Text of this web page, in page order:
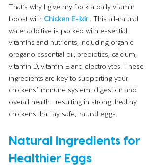
That’s why I give my flock a daily vitamin
boost with Chicken E-lixir . This all-natural
water additive is packed with essential
vitamins and nutrients, including organic
oregano essential oil, prebiotics, calcium,
vitamin D, vitamin E and electrolytes. These
ingredients are key to supporting your
chickens’ immune system, digestion and
overall health—resulting in strong, healthy
chickens that lay safe, natural eggs.
Natural Ingredients for
Healthier Eggs